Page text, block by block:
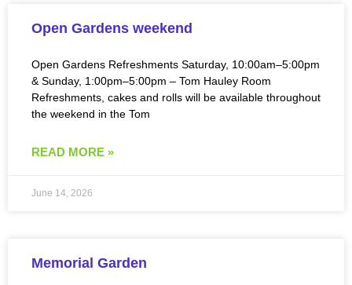
Open Gardens weekend
Open Gardens Refreshments Saturday, 10:00am–5:00pm
& Sunday, 1:00pm–5:00pm – Tom Hauley Room
Refreshments, cakes and rolls will be available throughout
the weekend in the Tom
READ MORE »
June 14, 2026
Memorial Garden